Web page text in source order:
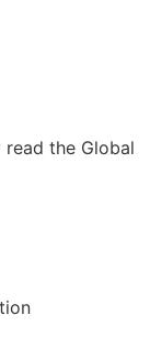
the Global